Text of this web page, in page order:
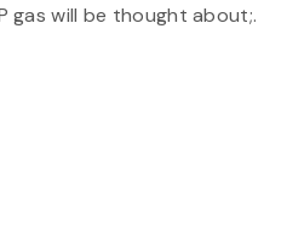
gas will be thought about;.